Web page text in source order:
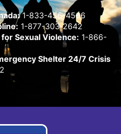
1-833-456-4566
1-877-303-2642
Sexual Violence: 1-866-
Shelter 24/7 Crisis